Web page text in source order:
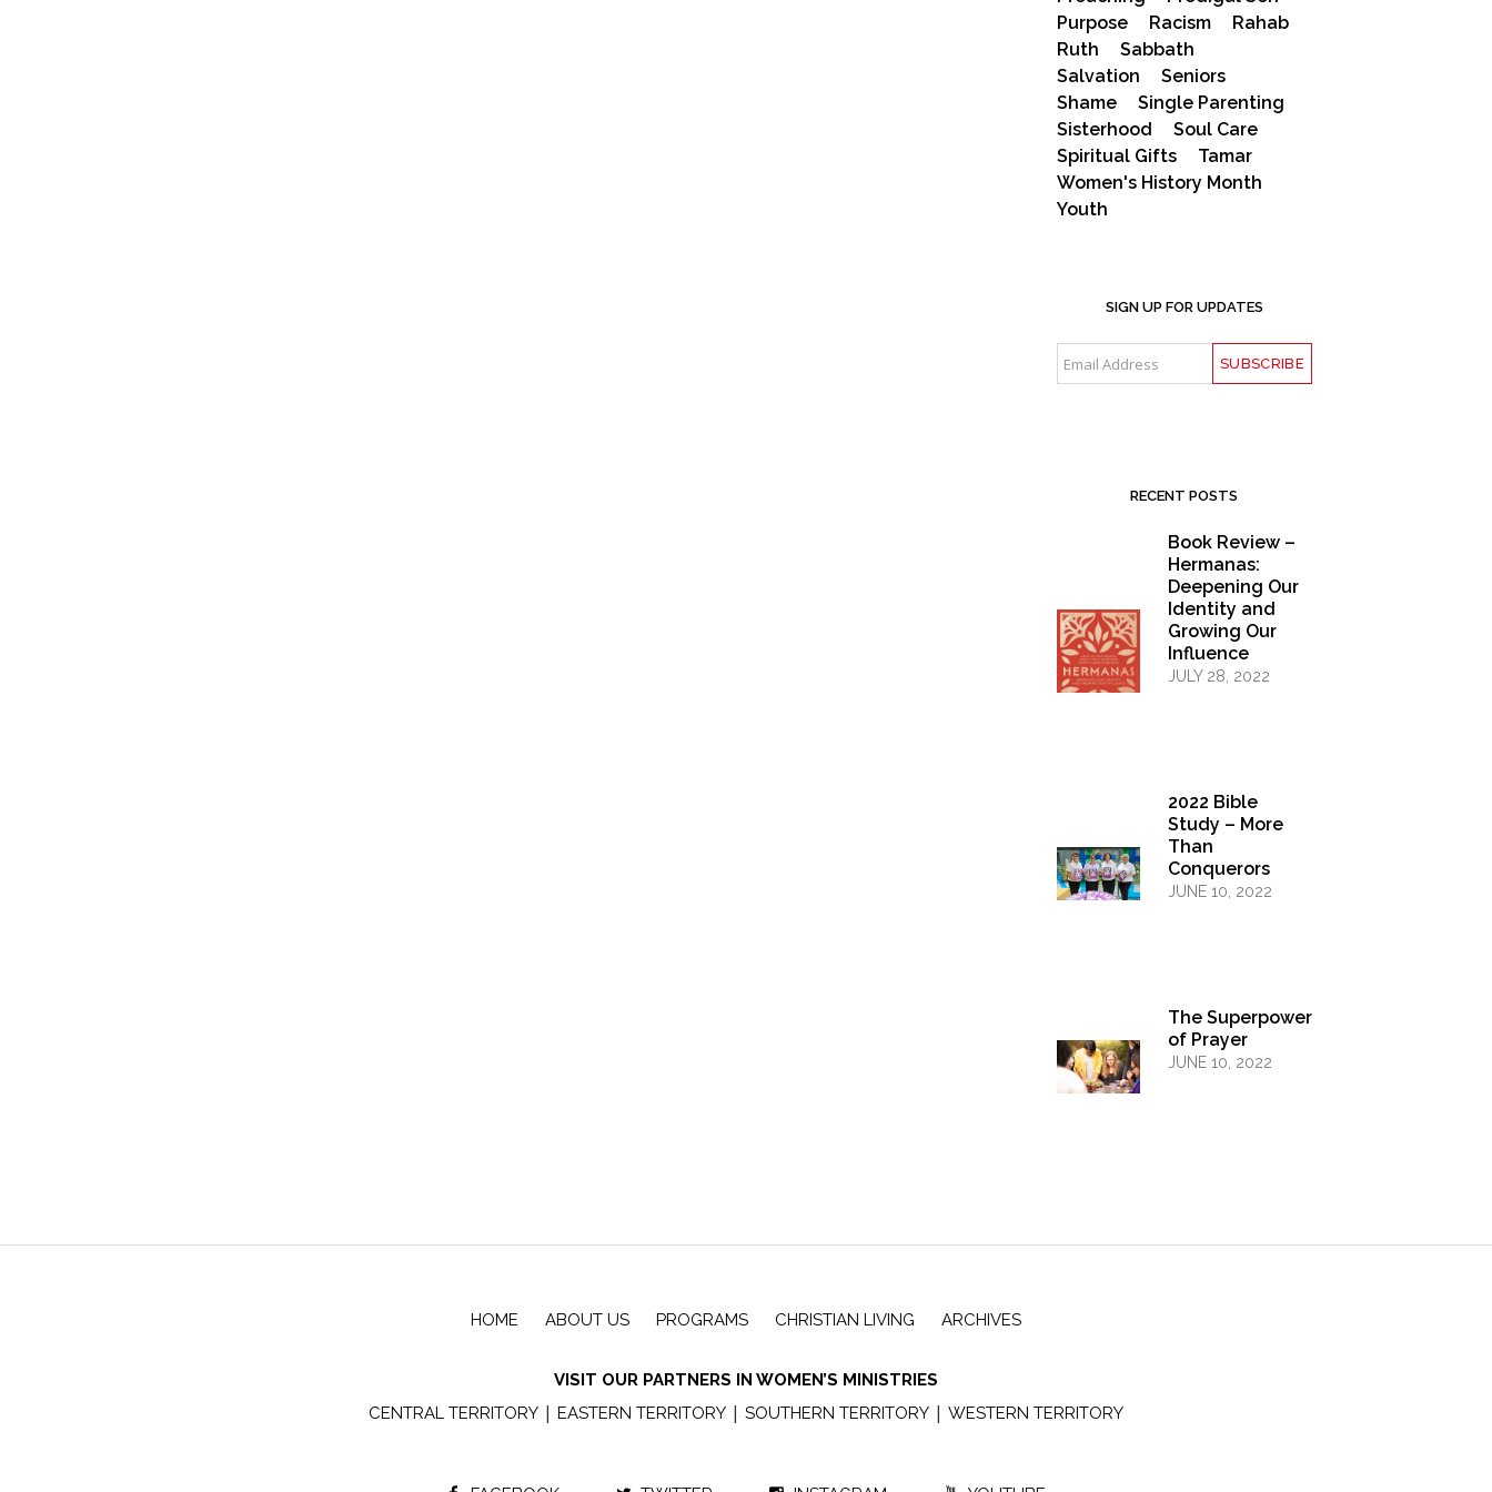
Purpose
Racism
Rahab
Ruth
Sabbath
Salvation
Seniors
Shame
Single Parenting
Sisterhood
Soul Care
Spiritual Gifts
Tamar
Women's History Month
Youth
SIGN UP FOR UPDATES
RECENT POSTS
Book Review –
Hermanas:
Deepening Our
Identity and
Growing Our
Influence
JULY 28, 2022
2022 Bible
Study – More
Than
Conquerors
JUNE 10, 2022
The Superpower
of Prayer
JUNE 10, 2022
HOME ABOUT US PROGRAMS CHRISTIAN LIVING ARCHIVES
VISIT OUR PARTNERS IN WOMEN’S MINISTRIES
CENTRAL TERRITORY| EASTERN TERRITORY| SOUTHERN TERRITORY| WESTERN TERRITORY